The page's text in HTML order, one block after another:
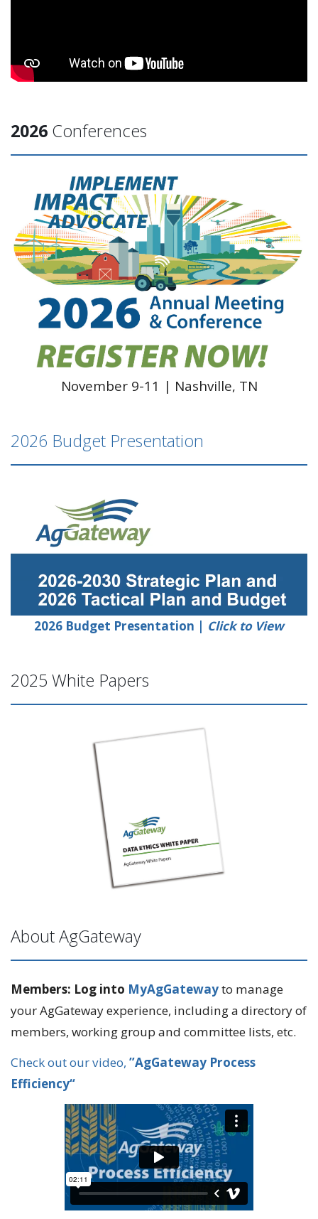
2026 Conferences
November 9-11 | Nashville, TN
2026 Budget Presentation
2026 Budget Presentation | Click to View
2025 White Papers
About AgGateway
Members: Log into MyAgGatewayto manage
your AgGateway experience, including a directory of
members, working group and committee lists, etc.
Check out our video, ”AgGateway Process
Efficiency“